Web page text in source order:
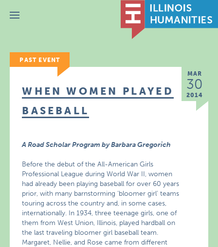
Menu
PAST EVENT
MAR
30
2014
WHEN WOMEN PLAYED
BASEBALL
A Road Scholar Program by Barbara Gregorich
Before the debut of the All-American Girls
Professional League during World War II, women
had already been playing baseball for over 60 years
prior, with many barnstorming ‘bloomer girl’ teams
touring across the country and, in some cases,
internationally. In 1934, three teenage girls, one of
them from West Union, Illinois, played hardball on
the last traveling bloomer girl baseball team.
Margaret, Nellie, and Rose came from different